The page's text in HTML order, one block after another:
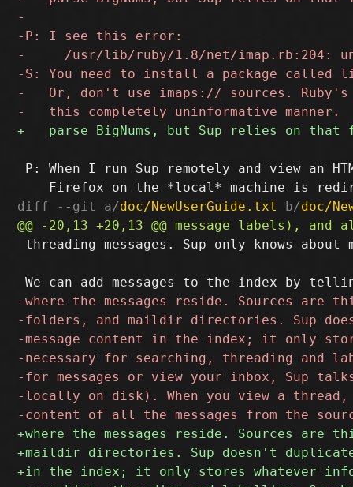
P: When I run Sup remotely and view an
diff --git a/doc/NewUserGuide.txt b/doc/
threading messages. Sup only knows